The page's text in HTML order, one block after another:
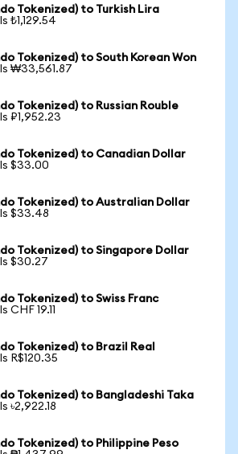
Tokenized) to Turkish Lira
₺1,129.54
Tokenized) to South Korean Won
₩33,561.87
Tokenized) to Russian Rouble
₽1,952.23
Tokenized) to Canadian Dollar
$33.00
Tokenized) to Australian Dollar
$33.48
Tokenized) to Singapore Dollar
$30.27
Tokenized) to Swiss Franc
CHF 19.11
Tokenized) to Brazil Real
R$120.35
Tokenized) to Bangladeshi Taka
৳2,922.18
Tokenized) to Philippine Peso